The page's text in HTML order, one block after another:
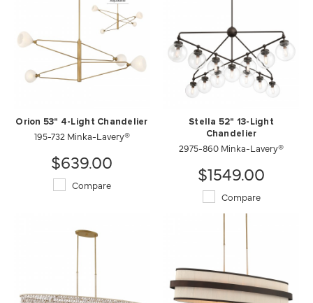
Orion 53" 4-Light Chandelier
195-732 Minka-Lavery®
$639.00
Compare
Stella 52" 13-Light
Chandelier
2975-860 Minka-Lavery®
$1549.00
Compare